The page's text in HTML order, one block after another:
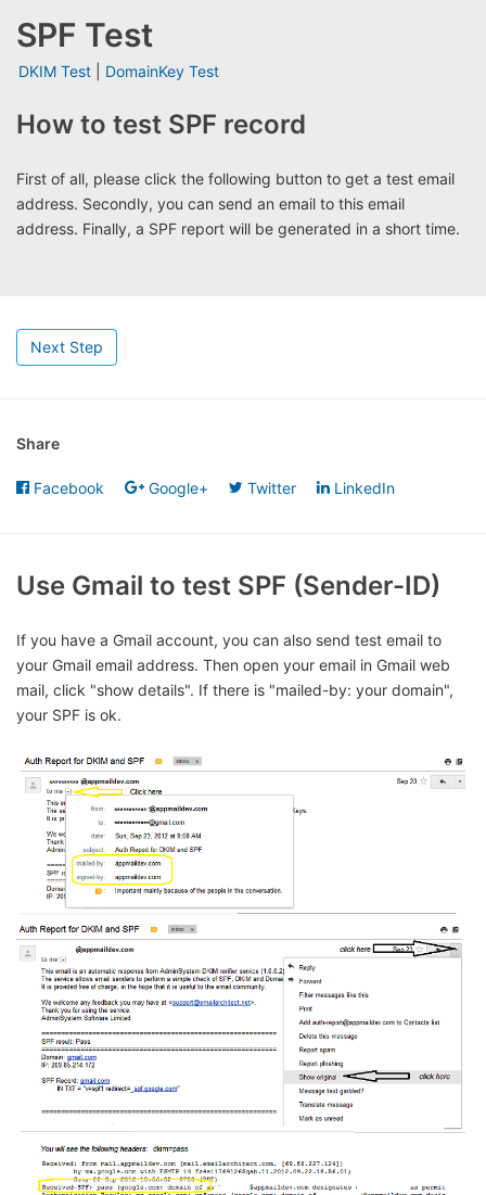
SPF Test
DKIM Test DomainKey Test
How to test SPF record
First of all, please click the following button to get a test email
address. Secondly, you can send an email to this email
address. Finally, a SPF report will be generated in a short time.
Next Step
Share
Facebook Google+ Twitter LinkedIn
Use Gmail to test SPF (Sender-ID)
If you have a Gmail account, you can also send test email to
your Gmail email address. Then open your email in Gmail web
mail, click "show details". If there is "mailed-by: your domain",
your SPF is ok.